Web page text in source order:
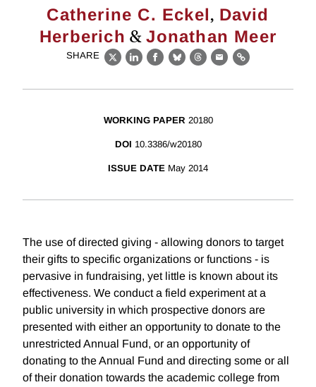
Catherine C. Eckel, David
Herberich &Jonathan Meer
SHARE
X LinkedIn
Facebook
BlueskyThreads
EmailLink
WORKING PAPER 20180
DOI 10.3386/w20180
ISSUE DATE May 2014
The use of directed giving - allowing donors to target
their gifts to specific organizations or functions - is
pervasive in fundraising, yet little is known about its
effectiveness. We conduct a field experiment at a
public university in which prospective donors are
presented with either an opportunity to donate to the
unrestricted Annual Fund, or an opportunity of
donating to the Annual Fund and directing some or all
of their donation towards the academic college from